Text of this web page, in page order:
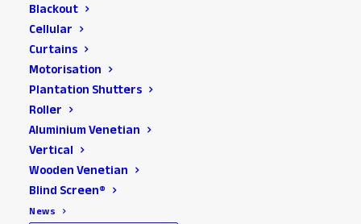
Blackout
Cellular
Curtains
Motorisation
Plantation Shutters
Roller
Aluminium Venetian
Vertical
Wooden Venetian
Blind Screen®
News
Privacy Policy
About this Policy
This privacy policy and general privacy notice applies to The